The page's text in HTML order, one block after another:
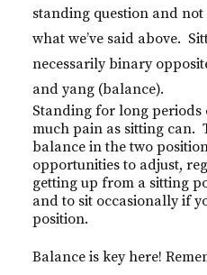
standing question and
what we’ve said above.
necessarily binary
and yang (balance).
Standing for long periods
much pain as sitting can.
balance in the two
opportunities to adjust,
getting up from a sitting
and to sit occasionally if
position.
Balance is key here!